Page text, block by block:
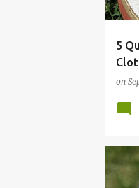
5
on